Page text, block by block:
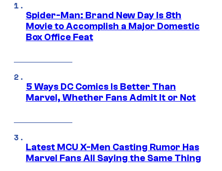
Spider-Man: Brand New Day Is 8th
Movie to Accomplish a Major Domestic
Box Office Feat
5 Ways DC Comics Is Better Than
Marvel, Whether Fans Admit It or Not
Latest MCU X-Men Casting Rumor Has
Marvel Fans All Saying the Same Thing